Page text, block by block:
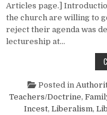
Articles page.]
the church are willing to
reject their agenda was
lectureship at…
Posted in
Teachers/Doctrine,
Incest, Liberalism,